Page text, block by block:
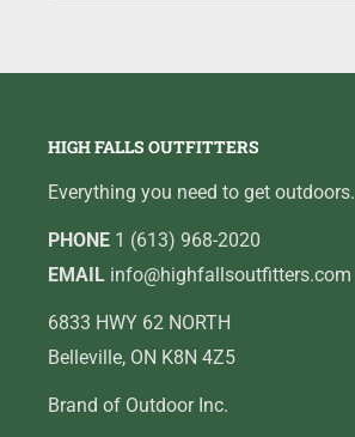
HIGH FALLS OUTFITTERS
Everything you need to get outdoors.
PHONE 1 (613) 968-2020
EMAIL info@highfallsoutfitters.com
6833 HWY 62 NORTH
Belleville, ON K8N 4Z5
Brand of Outdoor Inc.